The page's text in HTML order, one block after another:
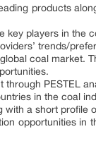
products
key players in the
trends/
coal market.
through PESTEL
in the coal
with a short profile
opportunities in